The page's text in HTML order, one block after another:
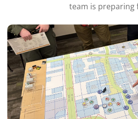
team is preparing